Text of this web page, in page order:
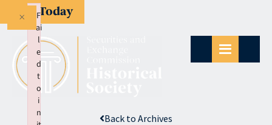
Give Today
Back to Archives
F
ai
l
e
d
t
o
i
n
×